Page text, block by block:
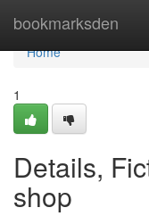
bookmarksden
Home
Home
1
Details,
shop